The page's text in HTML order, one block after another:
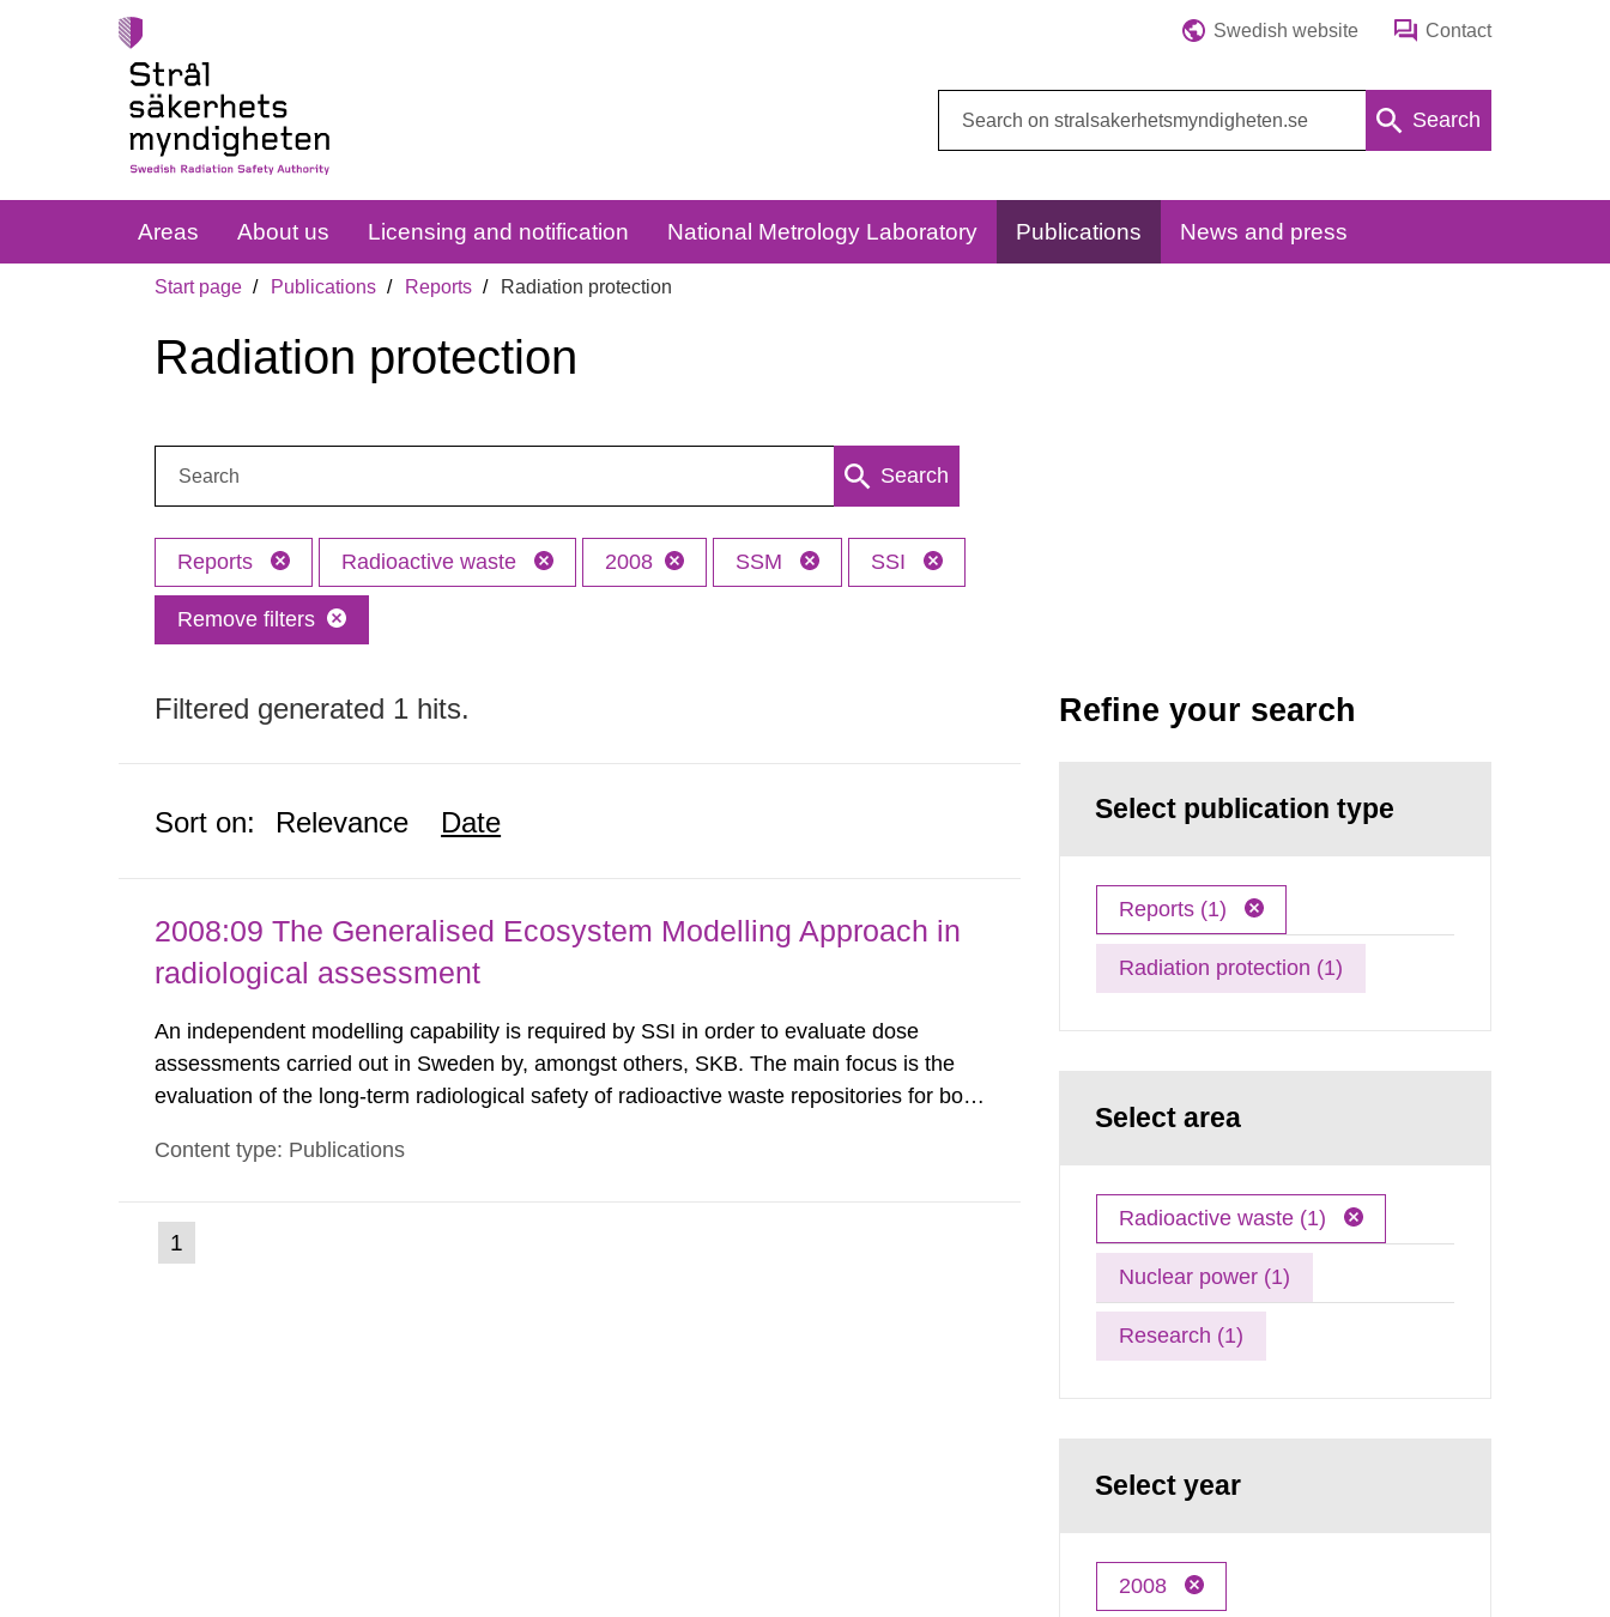
Swedish website Contact
Search
Areas About us Licensing and notification National Metrology Laboratory Publications News and press
Start page Publications Reports Radiation protection
Radiation protection
Search
Reports Radioactive waste 2008 SSM SSI
Remove filters
Filtered generated 1 hits.
Sort on: Relevance Date
2008:09 The Generalised Ecosystem Modelling Approach in
radiological assessment
An independent modelling capability is required by SSI in order to evaluate dose
assessments carried out in Sweden by, amongst others, SKB. The main focus is the
evaluation of the long-term radiological safety of radioactive waste repositories for both
modelling tool for use in biosphere dose assessments,...
Content type: Publications
Go
to
1
Refine your search
Select publication type
Reports (1)
Radiation protection (1)
Select area
Radioactive waste (1)
Nuclear power (1)
Research (1)
Select year
2008